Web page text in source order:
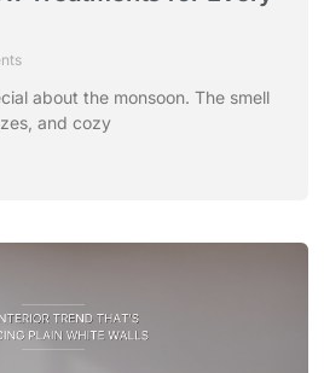
about the monsoon. The smell
and cozy